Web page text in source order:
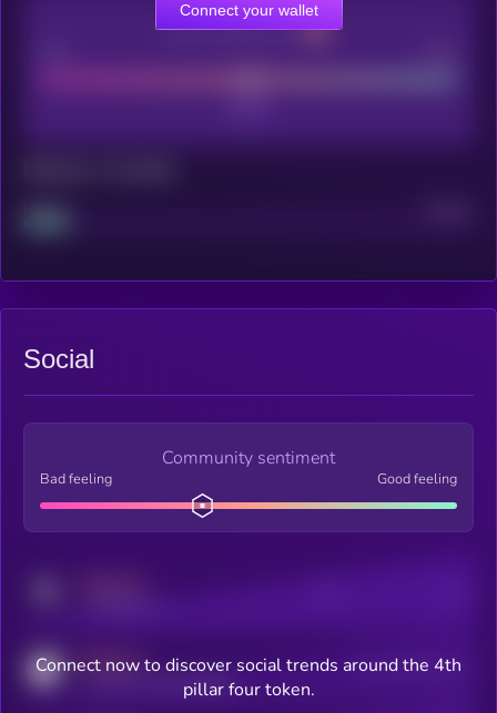
CEX Listing score
Project
Connect your wallet
Social
Community sentiment
Bad feeling Good feeling
MEDIUM
coingecko.com/coins/kryll
Users watching this token
Connect now to discover social trends around the 4th
pillar four token.